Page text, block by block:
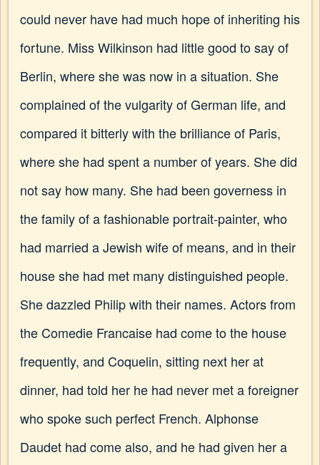
could never have had much hope of inheriting his
fortune. Miss Wilkinson had little good to say of
Berlin, where she was now in a situation. She
complained of the vulgarity of German life, and
compared it bitterly with the brilliance of Paris,
where she had spent a number of years. She did
not say how many. She had been governess in
the family of a fashionable portrait-painter, who
had married a Jewish wife of means, and in their
house she had met many distinguished people.
She dazzled Philip with their names. Actors from
the Comedie Francaise had come to the house
frequently, and Coquelin, sitting next her at
dinner, had told her he had never met a foreigner
who spoke such perfect French. Alphonse
Daudet had come also, and he had given her a